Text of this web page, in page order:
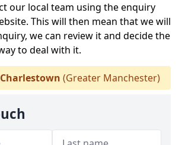
our local team using the enquiry
This will then mean that we will
we can review it and decide the
to deal with it.
Charlestown (Greater Manchester)